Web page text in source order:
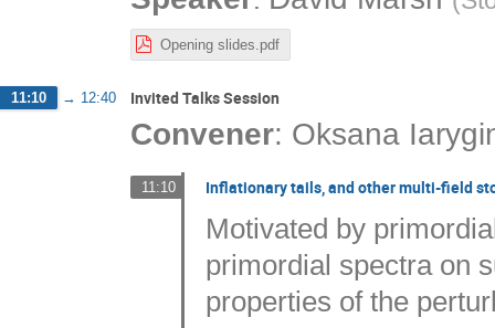
Opening slides.pdf
11:10 → 12:40 Invited Talks Session
Convener: Oksana
11:10 Inflationary tails, and other multi-field
Motivated by
primordial spectra on
properties of the